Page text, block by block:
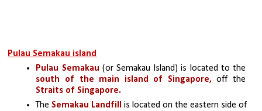
Pulau Semakau island
Pulau Semakau
south of the main island of Singapore,
Straits of Singapore.
The Semakau Landfill is located on the eastern side of